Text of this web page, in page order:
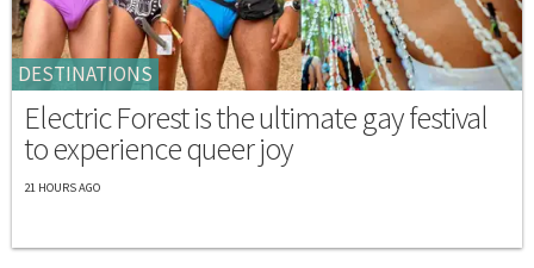
DESTINATIONS
Electric Forest is the ultimate gay festival
to experience queer joy
21 HOURS AGO